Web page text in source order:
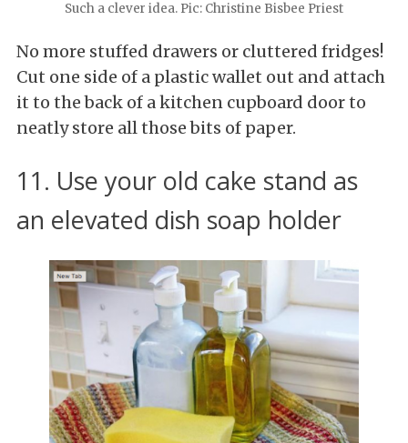
Such a clever idea. Pic: Christine Bisbee Priest
No more stuffed drawers or cluttered fridges!
Cut one side of a plastic wallet out and attach
it to the back of a kitchen cupboard door to
neatly store all those bits of paper.
11. Use your old cake stand as
an elevated dish soap holder